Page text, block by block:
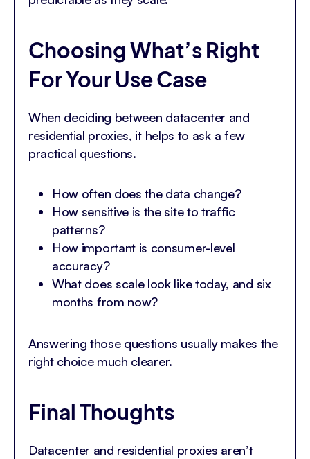
Choosing What’s Right
For Your Use Case
When deciding between datacenter and
residential proxies, it helps to ask a few
practical questions.
How often does the data change?
How sensitive is the site to traffic
patterns?
How important is consumer-level
accuracy?
What does scale look like today, and six
months from now?
Answering those questions usually makes the
right choice much clearer.
Final Thoughts
Datacenter and residential proxies aren’t